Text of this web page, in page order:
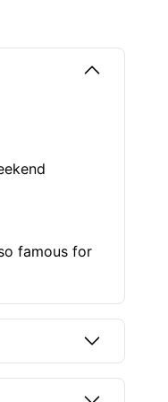
famous for